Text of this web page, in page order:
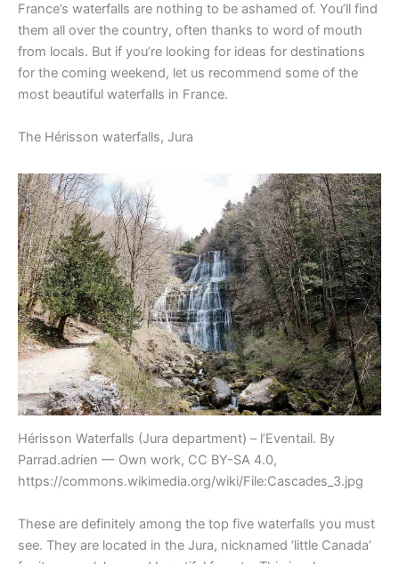
France’s waterfalls are nothing to be ashamed of. You’ll find
them all over the country, often thanks to word of mouth
from locals. But if you’re looking for ideas for destinations
for the coming weekend, let us recommend some of the
most beautiful waterfalls in France.
The Hérisson waterfalls, Jura
Hérisson Waterfalls (Jura department) – l’Eventail. By
Parrad.adrien — Own work, CC BY-SA 4.0,
https://commons.wikimedia.org/wiki/File:Cascades_3.jpg
These are definitely among the top five waterfalls you must
see. They are located in the Jura, nicknamed ‘little Canada’